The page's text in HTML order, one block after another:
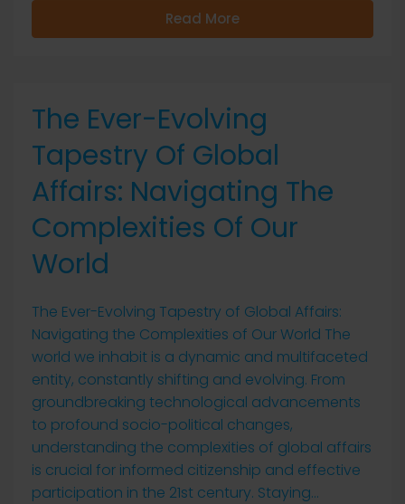
Read More
The Ever-Evolving
Tapestry Of Global
Affairs: Navigating The
Complexities Of Our
World
The Ever-Evolving Tapestry of Global Affairs:
Navigating the Complexities of Our World The
world we inhabit is a dynamic and multifaceted
entity, constantly shifting and evolving. From
groundbreaking technological advancements
to profound socio-political changes,
understanding the complexities of global affairs
is crucial for informed citizenship and effective
participation in the 21st century. Staying...